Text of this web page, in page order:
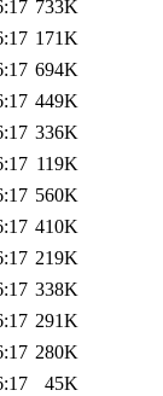
733K
171K
694K
449K
336K
119K
560K
410K
219K
338K
291K
280K
45K